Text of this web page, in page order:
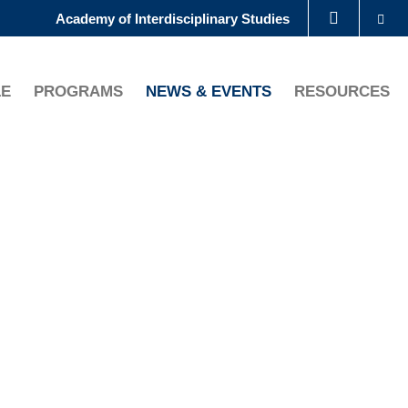
Academy of Interdisciplinary Studies
PROGRAMS NEWS & EVENTS RESOURCES